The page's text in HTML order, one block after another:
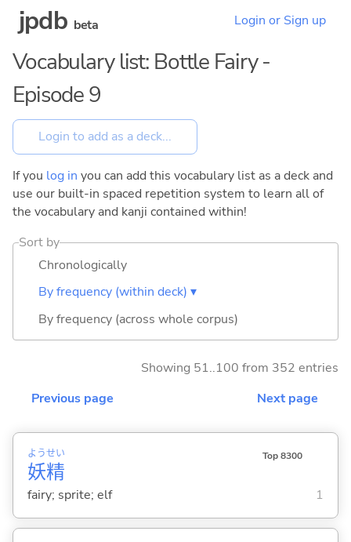
jpdb beta Login or Sign up
Vocabulary list: Bottle Fairy -
Episode 9
If you log in you can add this vocabulary list as a deck and
use our built-in spaced repetition system to learn all of
the vocabulary and kanji contained within!
Sort by
Chronologically
By frequency (within deck) ▾
By frequency (across whole corpus)
Showing 51..100 from 352 entries
Previous page
Next page
妖
よう
精
せい Top 8300
fairy; sprite; elf 1